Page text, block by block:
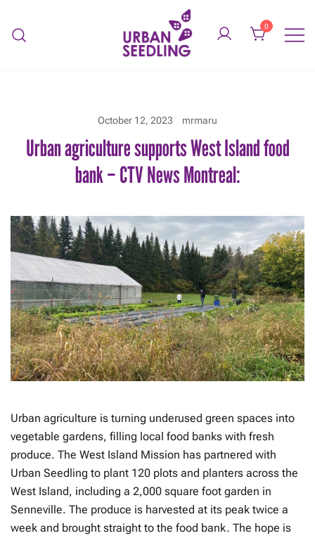
content
0
October 12, 2023 mrmaru
Urban agriculture supports West Island food
bank – CTV News Montreal:
Urban agriculture is turning underused green spaces into
vegetable gardens, filling local food banks with fresh
produce. The West Island Mission has partnered with
Urban Seedling to plant 120 plots and planters across the
West Island, including a 2,000 square foot garden in
Senneville. The produce is harvested at its peak twice a
week and brought straight to the food bank. The hope is